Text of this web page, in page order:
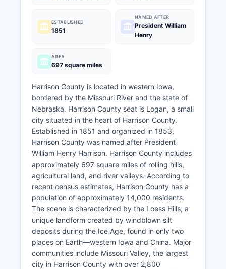
ESTABLISHED
1851
NAMED AFTER
President William
Henry
AREA
697 square miles
Harrison County is located in western Iowa,
bordered by the Missouri River and the state of
Nebraska. Harrison County seat is Logan, a small
city situated in the heart of Harrison County.
Established in 1851 and organized in 1853,
Harrison County was named after President
William Henry Harrison. Harrison County includes
approximately 697 square miles of rolling hills,
agricultural land, and river valleys. According to
recent census estimates, Harrison County has a
population of approximately 14,000 residents.
The scene is characterized by the Loess Hills, a
unique landform created by windblown silt
deposits during the Ice Age, found in only two
places on Earth—western Iowa and China. Major
communities include Missouri Valley, the largest
city in Harrison County with over 2,800